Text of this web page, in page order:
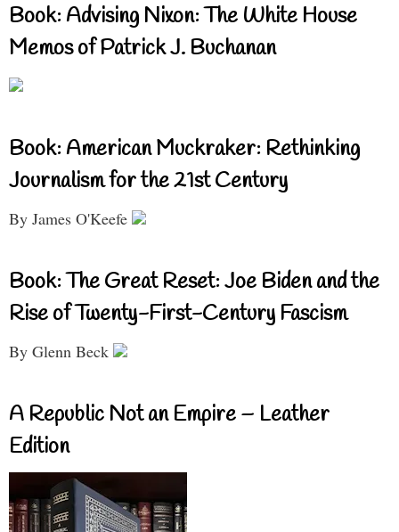
Book: Advising Nixon: The White House
Memos of Patrick J. Buchanan
Book: American Muckraker: Rethinking
Journalism for the 21st Century
By James O'Keefe
Book: The Great Reset: Joe Biden and the
Rise of Twenty-First-Century Fascism
By Glenn Beck
A Republic Not an Empire – Leather
Edition